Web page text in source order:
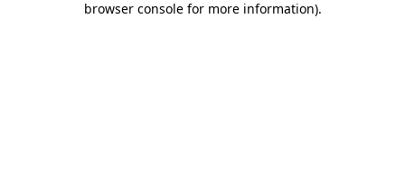
browser console for more information).